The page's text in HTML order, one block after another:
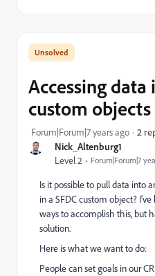
Nick_Altenburg1
Level 2 Forum|Forum|7
Accessing data
custom
Forum|Forum|7 years ago 2
Is it possible to pull data into
in a SFDC custom object?
ways to accomplish this, but
solution.
Here is what we want to do:
People can set goals in our